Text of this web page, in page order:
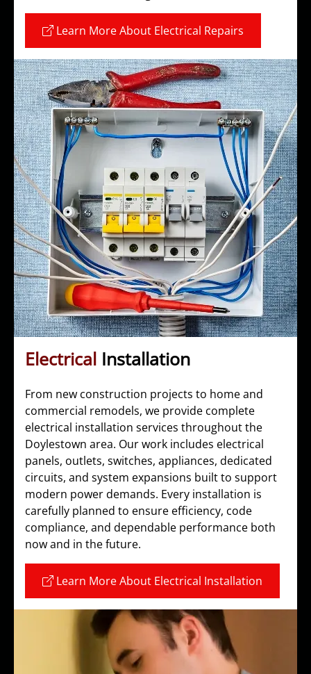
Learn More About Electrical Repairs
Electrical Installation
From new construction projects to home and
commercial remodels, we provide complete
electrical installation services throughout the
Doylestown area. Our work includes electrical
panels, outlets, switches, appliances, dedicated
circuits, and system expansions built to support
modern power demands. Every installation is
carefully planned to ensure efficiency, code
compliance, and dependable performance both
now and in the future.
Learn More About Electrical Installation